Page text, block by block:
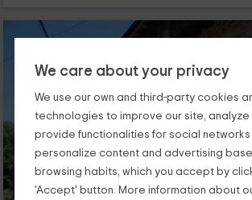
We care about your privacy
We use our own and third-party cookies
technologies to improve our site, analyze
provide functionalities for social networks
personalize content and advertising
browsing habits, which you accept by
'Accept' button. More information about